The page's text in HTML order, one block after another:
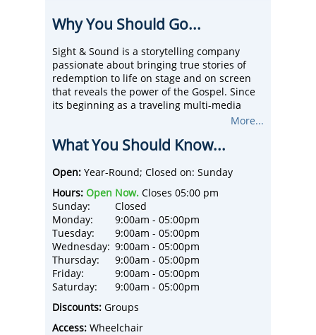
Why You Should Go...
Sight & Sound is a storytelling company
passionate about bringing true stories of
redemption to life on stage and on screen
that reveals the power of the Gospel. Since
its beginning as a traveling multi-media
show in 1976, Sight & Sound has inspired
pages of scripture and history.
theater venues, immersing over a million
people each year in state-of-the-art original
productions. In 2020, Sight & Sound
launched an online streaming platform,
welcoming a new global audience from over
175 countries around the world.
Most recently, Sight & Sound expanded into
feature films, debuting at #2 in movie
theaters across the nation. Sight & Sound is
headquartered in Lancaster, PA, with over
700 employees companywide. For more
More...
What You Should Know...
Open: Year-Round; Closed on: Sunday
Hours: Open Now. Closes 05:00 pm
Sunday:
Closed
Monday:
9:00am - 05:00pm
Tuesday:
9:00am - 05:00pm
Wednesday: 9:00am - 05:00pm
Thursday:
9:00am - 05:00pm
Friday:
9:00am - 05:00pm
Saturday:
9:00am - 05:00pm
Discounts: Groups
Access: Wheelchair